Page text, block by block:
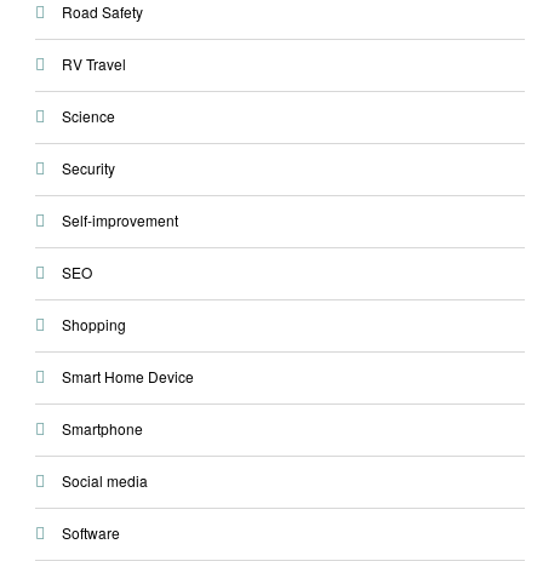
Road Safety
RV Travel
Science
Security
Self-improvement
SEO
Shopping
Smart Home Device
Smartphone
Social media
Software